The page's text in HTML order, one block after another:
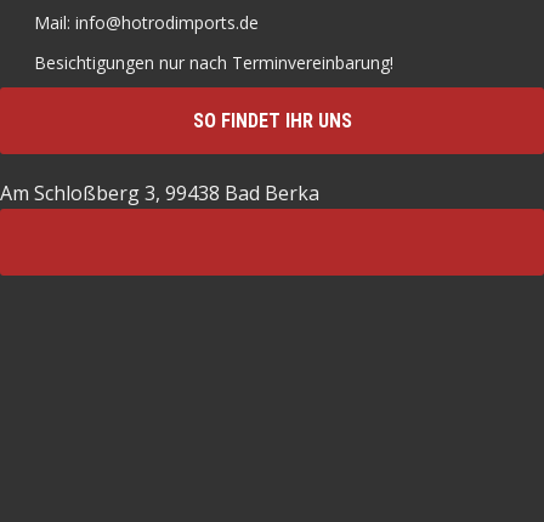
Mail: info@hotrodimports.de
Besichtigungen nur nach Terminvereinbarung!
SO FINDET IHR UNS
Am Schloßberg 3, 99438 Bad Berka